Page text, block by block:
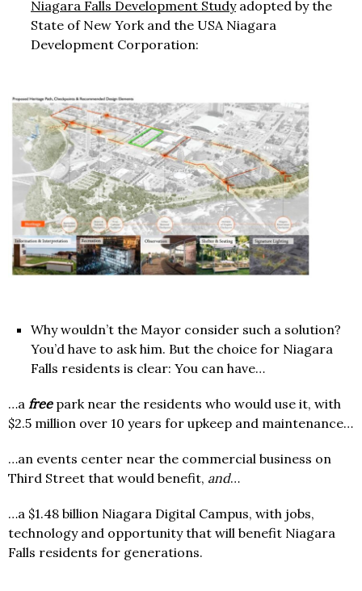
Niagara Falls Development Studyadopted by the
State of New York and the USA Niagara
Development Corporation:
Why wouldn’t the Mayor consider such a solution?
You’d have to ask him. But the choice for Niagara
Falls residents is clear: You can have…
…a freepark near the residents who would use it, with
$2.5 million over 10 years for upkeep and maintenance…
…an events center near the commercial business on
Third Street that would benefit, and…
…a $1.48 billion Niagara Digital Campus, with jobs,
technology and opportunity that will benefit Niagara
Falls residents for generations.